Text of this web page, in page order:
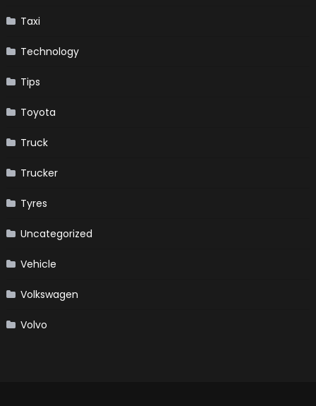
Taxi
Technology
Tips
Toyota
Truck
Trucker
Tyres
Uncategorized
Vehicle
Volkswagen
Volvo